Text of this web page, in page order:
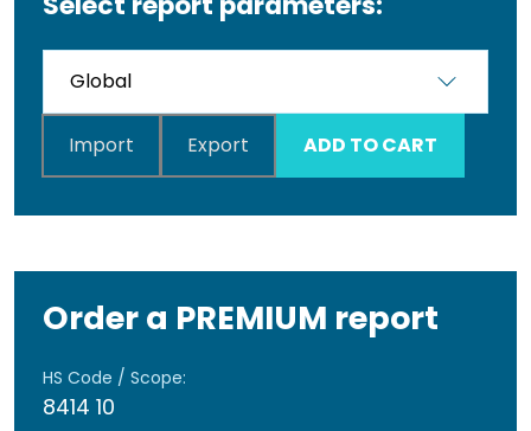
Import Export ADD TO CART
Order a PREMIUM report
HS Code / Scope:
8414 10